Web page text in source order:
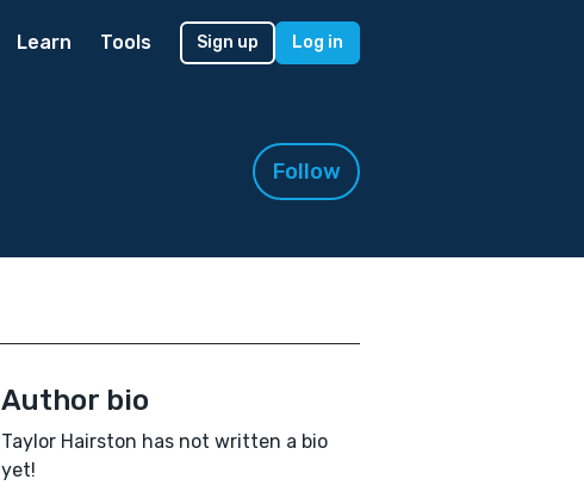
Learn Tools Sign up Log in
Follow
Author bio
Taylor Hairston has not written a bio
yet!